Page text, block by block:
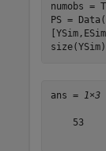
numobs =
PS =
size(YSim)
ans = 1×3
53